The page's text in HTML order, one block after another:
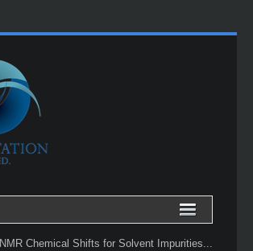
NMR Chemical Shifts for Solvent Impurities...